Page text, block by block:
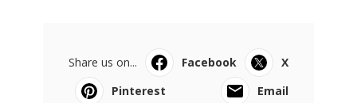
Share us on... Facebook
X
Pinterest
Email